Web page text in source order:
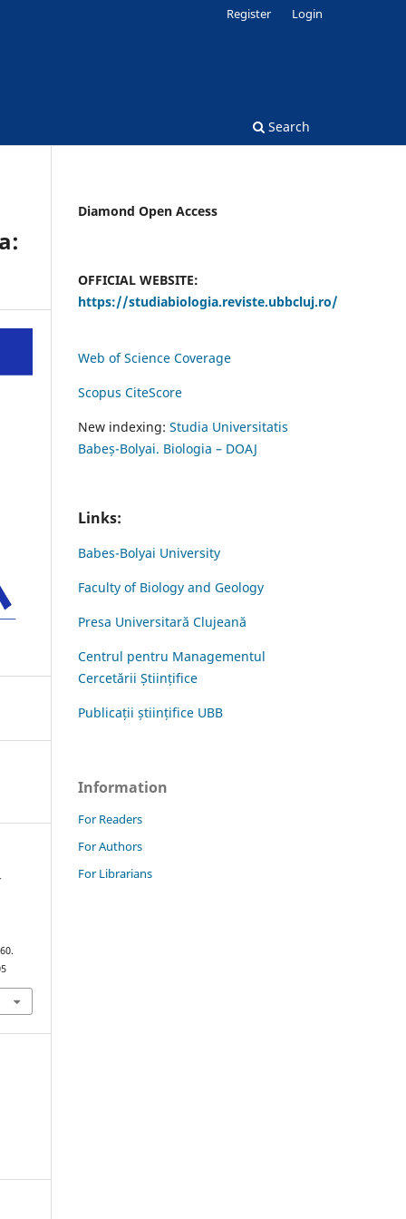
Search
Register Login
Diamond Open Access
OFFICIAL WEBSITE:
https://studiabiologia.reviste.ubbcluj.ro/
Web of Science Coverage
Scopus CiteScore
New indexing: Studia Universitatis
Babeș-Bolyai. Biologia – DOAJ
Links:
Babes-Bolyai University
Faculty of Biology and Geology
Presa Universitară Clujeană
Centrul pentru Managementul
Cercetării Științifice
Publicații științifice UBB
Information
For Readers
For Authors
For Librarians